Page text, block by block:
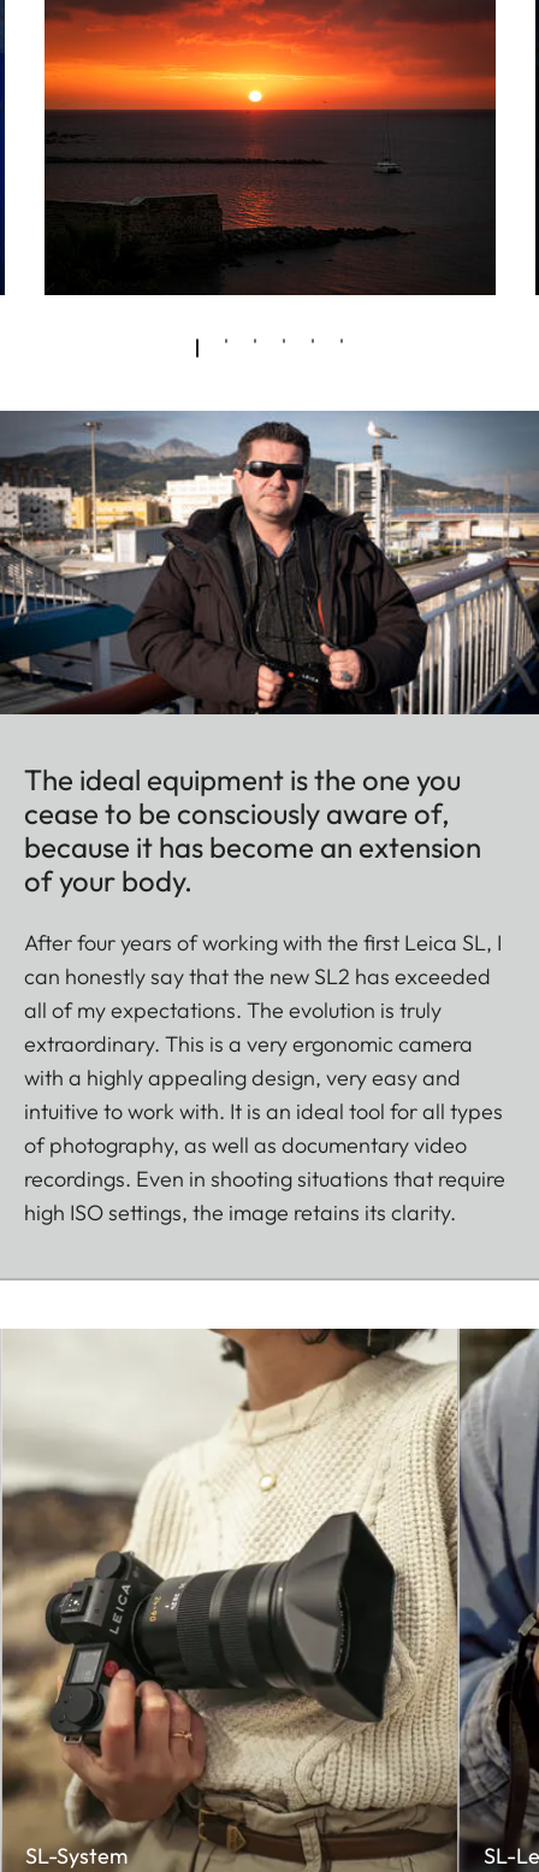
The ideal equipment is the one you
cease to be consciously aware of,
because it has become an extension
of your body.
After four years of working with the first Leica SL, I
can honestly say that the new SL2 has exceeded
all of my expectations. The evolution is truly
extraordinary. This is a very ergonomic camera
with a highly appealing design, very easy and
intuitive to work with. It is an ideal tool for all types
of photography, as well as documentary video
recordings. Even in shooting situations that require
high ISO settings, the image retains its clarity.
SL-System SL-